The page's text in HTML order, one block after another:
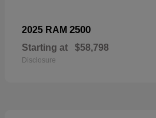
2025 RAM 2500
Starting at $58,798
Disclosure